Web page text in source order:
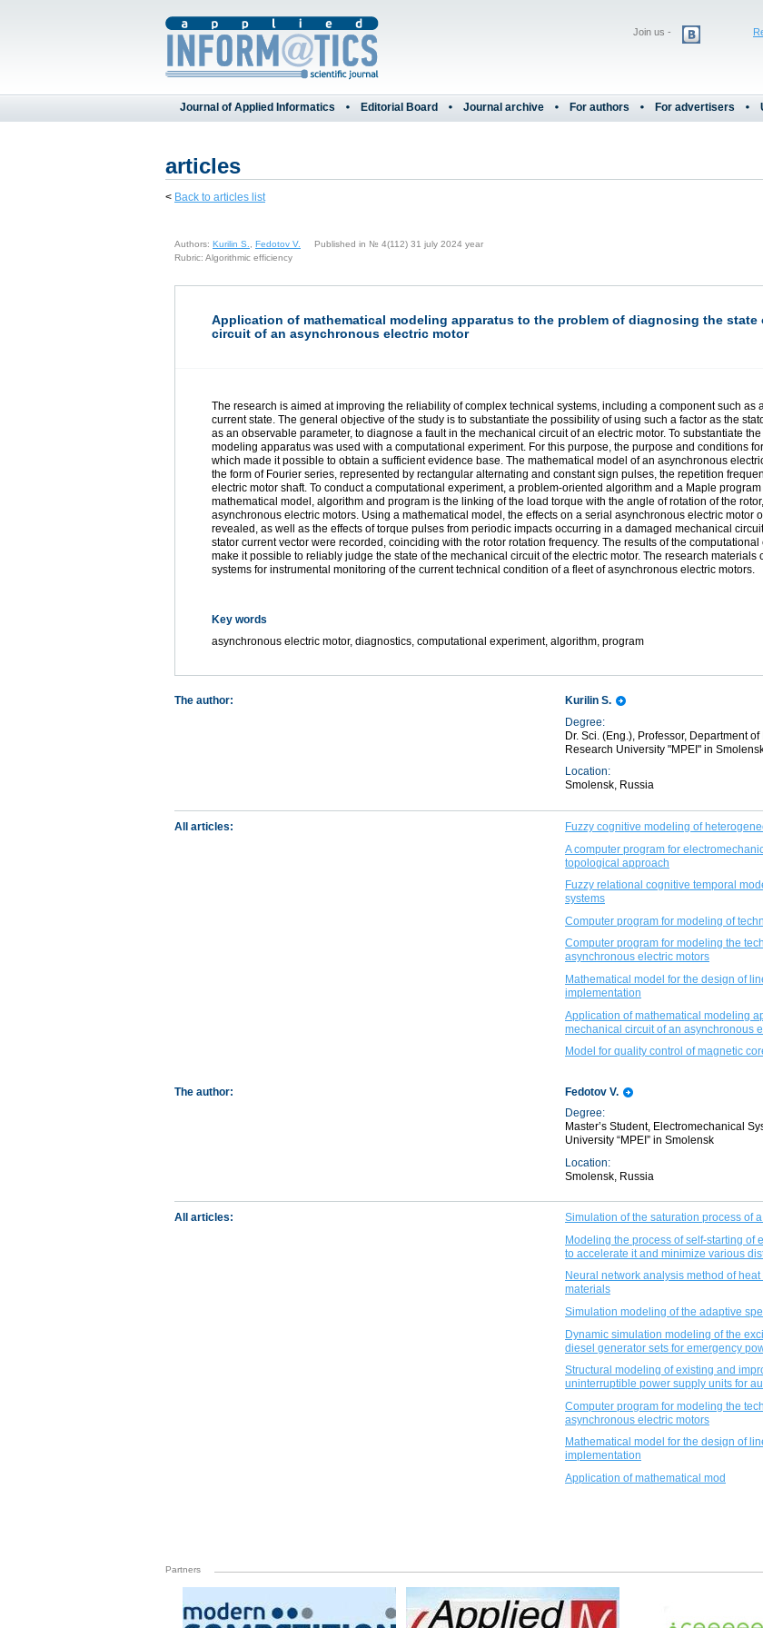
Join us -
Journal of Applied Informatics Editorial Board Journal archive For authors For advertisers
articles
< Back to articles list
Authors: Kurilin S. Fedotov V.
Published in № 4(112) 31 july 2024 year
Rubric: Algorithmic efficiency
Application of mathematical modeling apparatus to the problem of diagnosing the state
circuit of an asynchronous electric motor
The research is aimed at improving the reliability of complex technical systems, including a component such as
current state. The general objective of the study is to substantiate the possibility of using such a factor as the
as an observable parameter, to diagnose a fault in the mechanical circuit of an electric motor. To substantiate
modeling apparatus was used with a computational experiment. For this purpose, the purpose and conditions
which made it possible to obtain a sufficient evidence base. The mathematical model of an asynchronous
the form of Fourier series, represented by rectangular alternating and constant sign pulses, the repetition
electric motor shaft. To conduct a computational experiment, a problem-­oriented algorithm and a Maple
mathematical model, algorithm and program is the linking of the load torque with the angle of rotation of the
asynchronous electric motors. Using a mathematical model, the effects on a serial asynchronous electric motor
revealed, as well as the effects of torque pulses from periodic impacts occurring in a damaged mechanical
stator current vector were recorded, coinciding with the rotor rotation frequency. The results of the
make it possible to reliably judge the state of the mechanical circuit of the electric motor. The research
systems for instrumental monitoring of the current technical condition of a fleet of asynchronous electric motors.
Key words
asynchronous electric motor, diagnostics, computational experiment, algorithm, program
The author:
Kurilin S.
Degree:
Dr. Sci. (Eng.), Professor, Department
Research University "MPEI" in
Location:
Smolensk, Russia
All articles:
Fuzzy cognitive modeling of
A computer program for
topological approach
Fuzzy relational cognitive temporal
systems
Computer program for modeling of
Computer program for modeling the
asynchronous electric motors
Mathematical model for the design of
implementation
Application of mathematical modeling
mechanical circuit of an asynchronous
Model for quality control of magnetic
The author:
Fedotov V.
Degree:
Master’s Student, Electromechanical
University “MPEI” in Smolensk
Location:
Smolensk, Russia
All articles:
Simulation of the saturation process of
Modeling the process of self-starting of
to accelerate it and minimize various
Neural network analysis method of
materials
Simulation modeling of the adaptive
Dynamic simulation modeling of the
diesel generator sets for emergency
Structural modeling of existing and
uninterruptible power supply units for
Computer program for modeling the
asynchronous electric motors
Mathematical model for the design of
implementation
Application of mathematical mod
Partners